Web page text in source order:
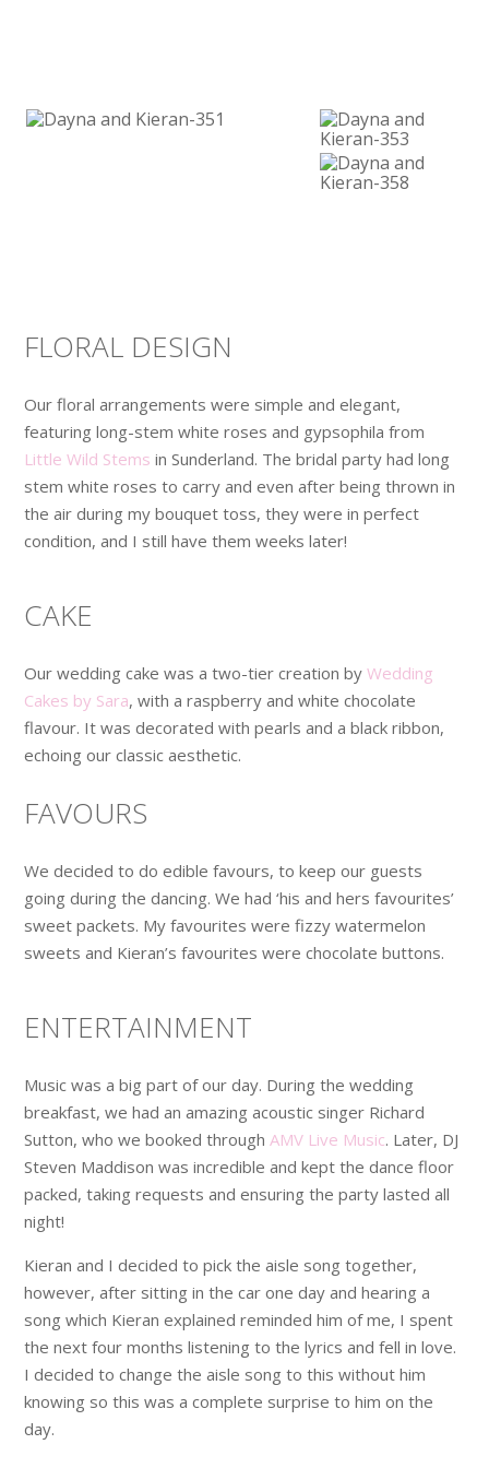
FLORAL DESIGN
Our floral arrangements were simple and elegant,
featuring long-stem white roses and gypsophila from
Little Wild Stems in Sunderland. The bridal party had long
stem white roses to carry and even after being thrown in
the air during my bouquet toss, they were in perfect
condition, and I still have them weeks later!
CAKE
Our wedding cake was a two-tier creation byWedding
Cakes by Sara, with a raspberry and white chocolate
flavour. It was decorated with pearls and a black ribbon,
echoing our classic aesthetic.
FAVOURS
We decided to do edible favours, to keep our guests
going during the dancing. We had ‘his and hers favourites’
sweet packets. My favourites were fizzy watermelon
sweets and Kieran’s favourites were chocolate buttons.
ENTERTAINMENT
Music was a big part of our day. During the wedding
breakfast, we had an amazing acoustic singer Richard
Sutton, who we booked through AMV Live Music. Later, DJ
Steven Maddison was incredible and kept the dance floor
packed, taking requests and ensuring the party lasted all
night!
Kieran and I decided to pick the aisle song together,
however, after sitting in the car one day and hearing a
song which Kieran explained reminded him of me, I spent
the next four months listening to the lyrics and fell in love.
I decided to change the aisle song to this without him
knowing so this was a complete surprise to him on the
day.